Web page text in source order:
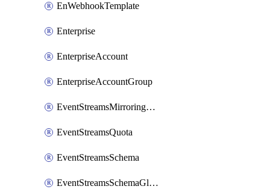
EnWebhookTemplate
Enterprise
EnterpriseAccount
EnterpriseAccountGroup
EventStreamsMirroringConfig
EventStreamsQuota
EventStreamsSchema
EventStreamsSchemaGlobalRule